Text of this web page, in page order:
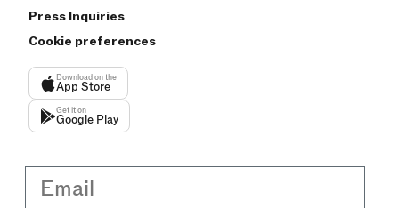
Press Inquiries
Cookie preferences
Download on the
App Store
Get it on
Google Play
Email